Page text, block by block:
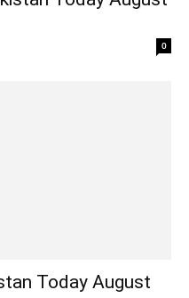
0
Today August